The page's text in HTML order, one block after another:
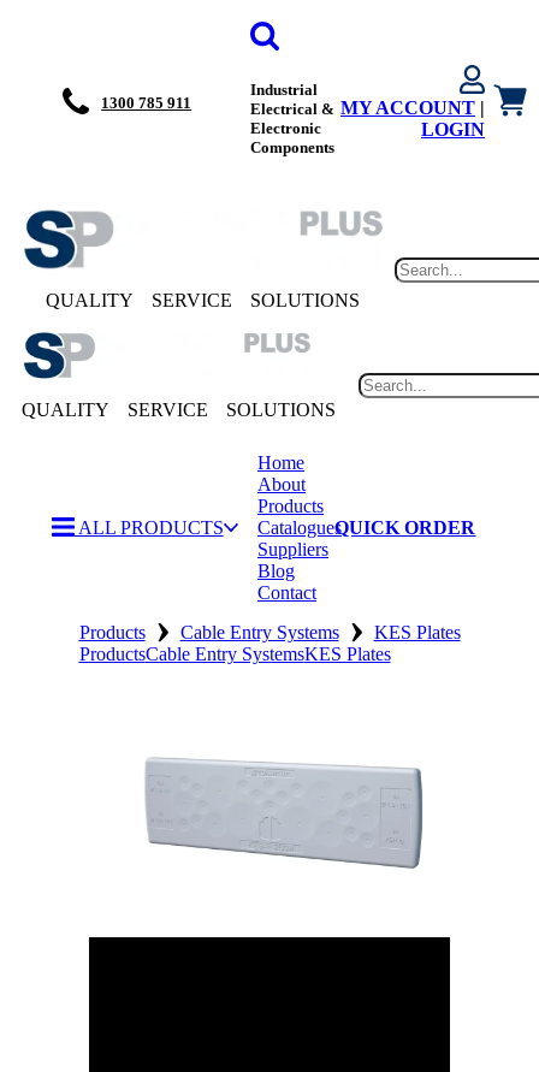
1300 785 911
Industrial
Electrical &
Electronic
Components
MY ACCOUNT |
LOGIN
QUALITY SERVICE SOLUTIONS
QUALITY SERVICE SOLUTIONS
ALL PRODUCTS
Home
About
Products
Catalogues
Suppliers
Blog
Contact
QUICK ORDER
Products › Cable Entry Systems › KES Plates
ProductsCable Entry SystemsKES Plates